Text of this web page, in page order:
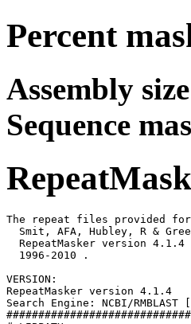
Percent
Assembly
Sequence
The repeat files provided for
Smit, AFA, Hubley, R &
  RepeatMasker version 4.1.4
  1996-2010
.
VERSION:
RepeatMasker version 4.1.4
Search Engine: NCBI/